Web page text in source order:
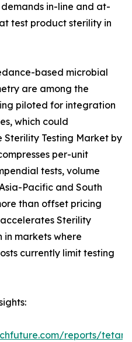
in-line and at-
test product sterility in
based microbial
are among the
piloted for integration
which could
Testing Market by
per-unit
tests, volume
Pacific and South
than offset pricing
Sterility
in markets where
currently limit testing
reports/